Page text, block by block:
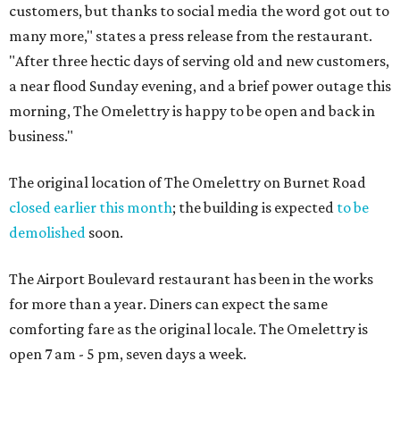
customers, but thanks to social media the word got out to
many more," states a press release from the restaurant.
"After three hectic days of serving old and new customers,
a near flood Sunday evening, and a brief power outage this
morning, The Omelettry is happy to be open and back in
business."
The original location of The Omelettry on Burnet Road
closed earlier this month; the building is expected to be
demolished soon.
The Airport Boulevard restaurant has been in the works
for more than a year. Diners can expect the same
comforting fare as the original locale. The Omelettry is
open 7 am - 5 pm, seven days a week.